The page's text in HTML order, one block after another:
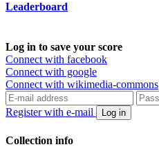
Leaderboard
Log in to save your score
Connect with facebook
Connect with google
Connect with wikimedia-commons
Register with e-mail Log in
Collection info